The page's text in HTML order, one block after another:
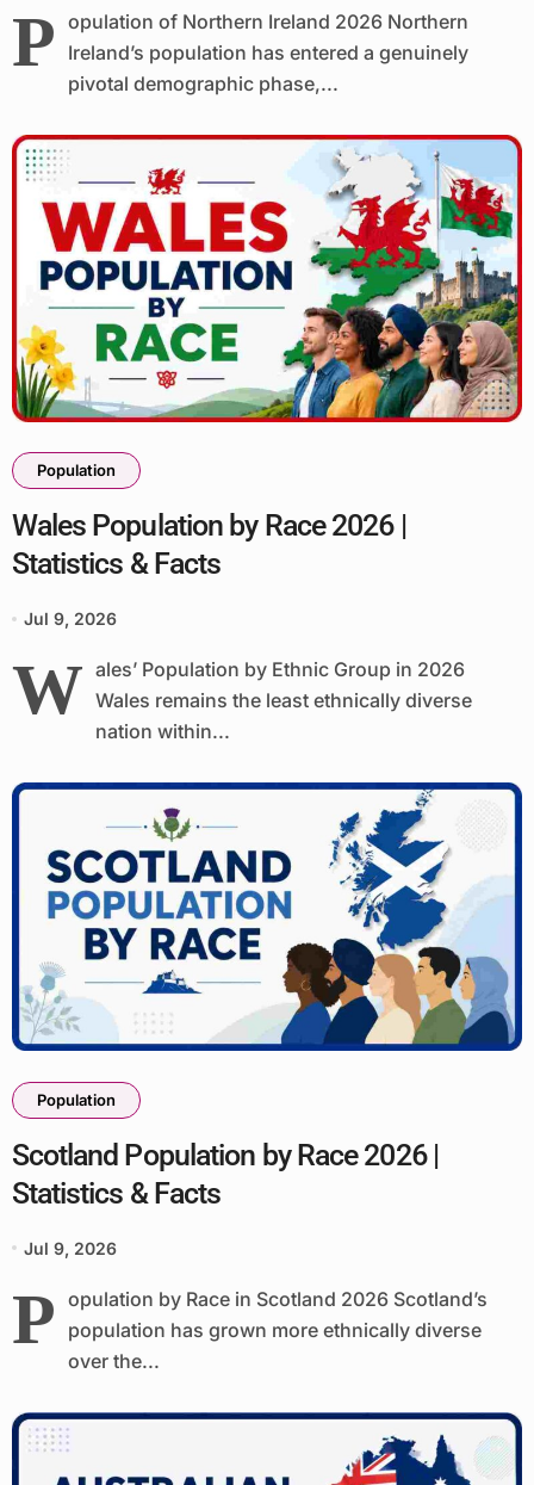
P opulation of Northern Ireland 2026 Northern
Ireland’s population has entered a genuinely
pivotal demographic phase,...
Population
Wales Population by Race 2026 |
Statistics & Facts
Jul 9, 2026
W ales’ Population by Ethnic Group in 2026
Wales remains the least ethnically diverse
nation within...
Population
Scotland Population by Race 2026 |
Statistics & Facts
Jul 9, 2026
P opulation by Race in Scotland 2026 Scotland’s
population has grown more ethnically diverse
over the...